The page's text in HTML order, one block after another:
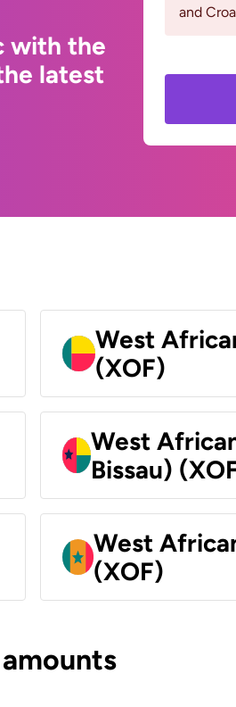
with the
latest
and
West
(XOF)
West
Bissau)
West
(XOF)